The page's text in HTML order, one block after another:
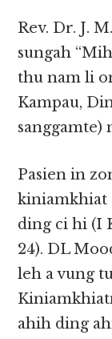
Rev. Dr. J.
sungah
thu nam li
Kampau,
sanggamte)
Pasien in
kiniamkhiat
ding ci hi (I
24). DL
leh a vung
ahih ding